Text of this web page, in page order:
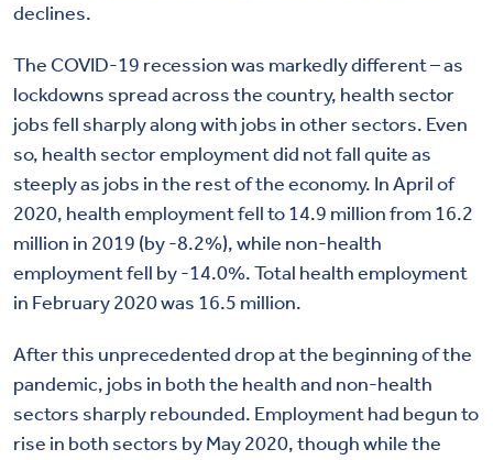
declines.
The COVID-19 recession was markedly different – as
lockdowns spread across the country, health sector
jobs fell sharply along with jobs in other sectors. Even
so, health sector employment did not fall quite as
steeply as jobs in the rest of the economy. In April of
2020, health employment fell to 14.9 million from 16.2
million in 2019 (by -8.2%), while non-health
employment fell by -14.0%. Total health employment
in February 2020 was 16.5 million.
After this unprecedented drop at the beginning of the
pandemic, jobs in both the health and non-health
sectors sharply rebounded. Employment had begun to
rise in both sectors by May 2020, though while the